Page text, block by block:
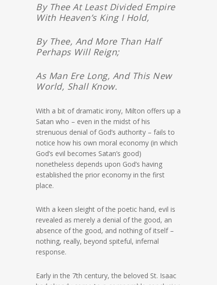
By Thee At Least Divided Empire
With Heaven’s King I Hold,
By Thee, And More Than Half
Perhaps Will Reign;
As Man Ere Long, And This New
World, Shall Know.
With a bit of dramatic irony, Milton offers up a
Satan who – even in the midst of his
strenuous denial of God’s authority – fails to
notice how his own moral economy (in which
God’s evil becomes Satan’s good)
nonetheless depends upon God’s having
established the prior economy in the first
place.
With a keen sleight of the poetic hand, evil is
revealed as merely a denial of the good, an
absence of the good, and nothing of itself –
nothing, really, beyond spiteful, infernal
response.
Early in the 7th century, the beloved St. Isaac